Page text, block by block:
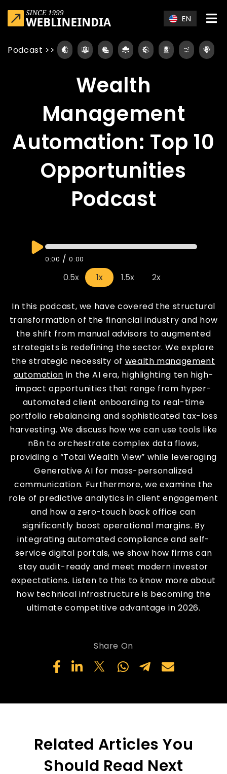
EN
Podcast >>
Wealth
Management
Automation: Top 10
Opportunities
Podcast
0:00 /0:00
0.5x 1x 1.5x 2x
In this podcast, we have covered the structural
transformation of the financial industry and how
the shift from manual advisors to augmented
strategists is redefining the sector. We explore
the strategic necessity of wealth management
automation in the AI era, highlighting ten high-
impact opportunities that range from hyper-
automated client onboarding to real-time
portfolio rebalancing and sophisticated tax-loss
harvesting. We discuss how we can use tools like
n8n to orchestrate complex data flows,
providing a “Total Wealth View” while leveraging
Generative AI for mass-personalized
communication. Furthermore, we examine the
role of predictive analytics in client engagement
and how a zero-touch back office can
significantly boost operational margins. By
integrating automated compliance and self-
service digital portals, we show how firms can
stay audit-ready and meet modern investor
expectations. Listen to this to know more about
how technical infrastructure is becoming the
ultimate competitive advantage in 2026.
Share On
Related Articles You
Should Read Next